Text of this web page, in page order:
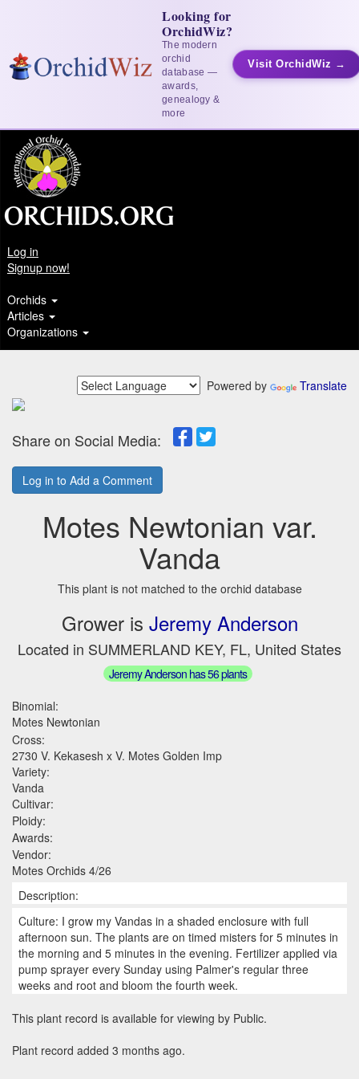
Looking for
OrchidWiz?
The modern
orchid
database —
awards,
genealogy &
more
Visit OrchidWiz →
Log in
Signup now!
Orchids
Articles
Organizations
Powered by Translate
Share on Social Media:
Log in to Add a Comment
Motes Newtonian var.
Vanda
This plant is not matched to the orchid database
Grower is Jeremy Anderson
Located in SUMMERLAND KEY, FL, United States
Jeremy Anderson has 56 plants
Binomial:
Motes Newtonian
Cross:
2730 V. Kekasesh x V. Motes Golden Imp
Variety:
Vanda
Cultivar:
Ploidy:
Awards:
Vendor:
Motes Orchids 4/26
Description:
Culture: I grow my Vandas in a shaded enclosure with full
afternoon sun. The plants are on timed misters for 5 minutes in
the morning and 5 minutes in the evening. Fertilizer applied via
pump sprayer every Sunday using Palmer's regular three
weeks and root and bloom the fourth week.
This plant record is available for viewing by Public.
Plant record added 3 months ago.